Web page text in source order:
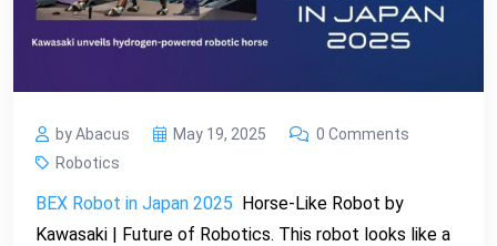
by Abacus May 19, 2025
0 Comments
Robotics
BEX Robot in Japan 2025 Horse-Like Robot by
Kawasaki | Future of Robotics. This robot looks like a